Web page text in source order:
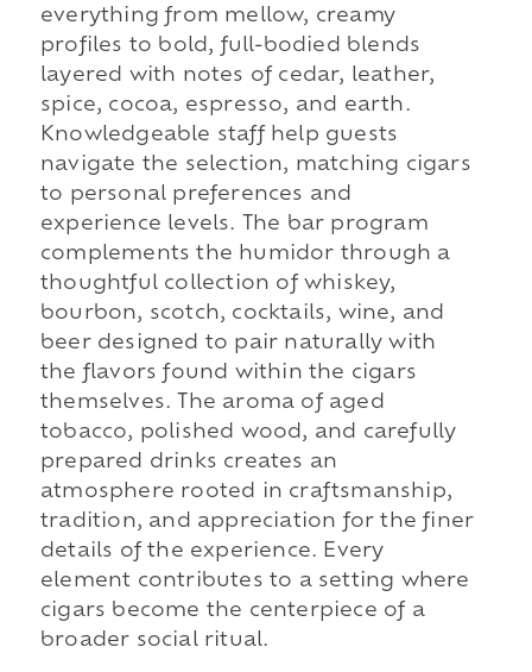
everything from mellow, creamy
profiles to bold, full-bodied blends
layered with notes of cedar, leather,
spice, cocoa, espresso, and earth.
Knowledgeable staff help guests
navigate the selection, matching cigars
to personal preferences and
experience levels. The bar program
complements the humidor through a
thoughtful collection of whiskey,
bourbon, scotch, cocktails, wine, and
beer designed to pair naturally with
the flavors found within the cigars
themselves. The aroma of aged
tobacco, polished wood, and carefully
prepared drinks creates an
atmosphere rooted in craftsmanship,
tradition, and appreciation for the finer
details of the experience. Every
element contributes to a setting where
cigars become the centerpiece of a
broader social ritual.